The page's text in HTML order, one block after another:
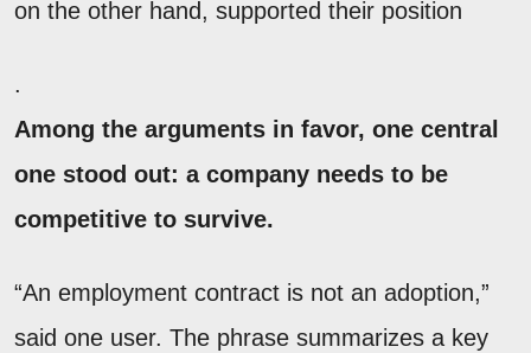
on the other hand, supported their position
.
Among the arguments in favor, one central
one stood out: a company needs to be
competitive to survive.
“An employment contract is not an adoption,”
said one user. The phrase summarizes a key